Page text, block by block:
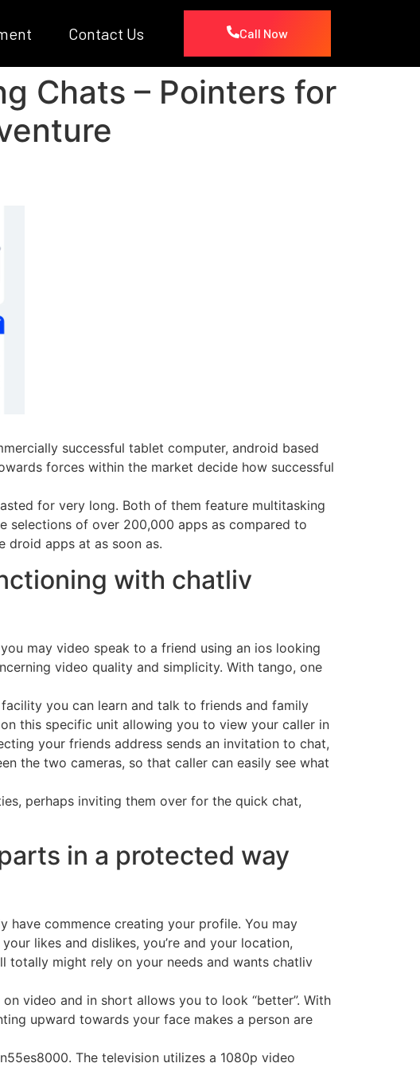
Contact Us Call Now
Chats – Pointers for
successful tablet computer, android based
forces within the market decide how successful
for very long. Both of them feature multitasking
selections of over 200,000 apps as compared to
droid apps at as soon as.
with chatliv
may video speak to a friend using an ios looking
video quality and simplicity. With tango, one
you can learn and talk to friends and family
this specific unit allowing you to view your caller in
your friends address sends an invitation to chat,
the two cameras, so that caller can easily see what
perhaps inviting them over for the quick chat,
in a protected way
have commence creating your profile. You may
likes and dislikes, you’re and your location,
might rely on your needs and wants chatliv
video and in short allows you to look “better”. With
upward towards your face makes a person are
The television utilizes a 1080p video